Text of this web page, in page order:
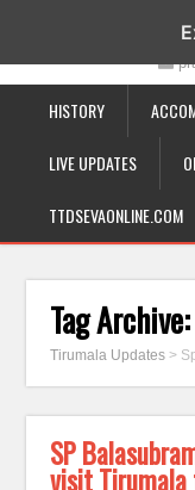
19-12-
HISTORY
LIVE UPDATES
TTDSEVAONLINE.COM
Tag Archive:
Tirumala Updates >
SP
visit